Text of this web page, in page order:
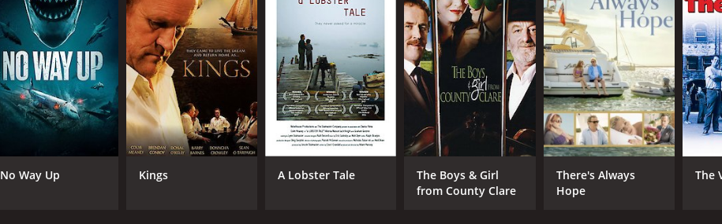
No Way Up Kings A Lobster Tale
The Boys & Girl
from County Clare
There's Always
Hope
The